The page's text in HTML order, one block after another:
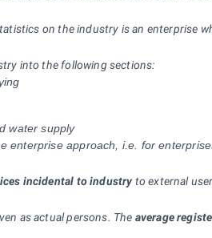
on the industry is an enterprise
into the following sections:
water supply
enterprise approach, i.e. for
incidental to industryto external
as actual persons. The average